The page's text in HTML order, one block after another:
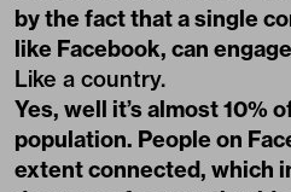
by the fact that a single
like Facebook, can
Like a country.
Yes, well it’s almost 10%
population. People on
extent connected, which